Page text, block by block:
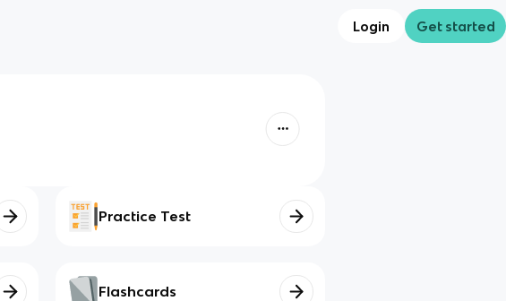
Login Get started
Practice Test
Flashcards